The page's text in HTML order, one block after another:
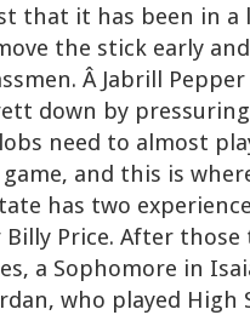
that it has been in a
the stick early
Â Jabrill
down by
need to almost
and this is
has two
Price. After those
a Sophomore in
who played High